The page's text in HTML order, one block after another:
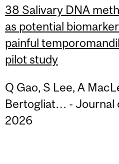
38 Salivary DNA
as potential
painful
pilot study
Q Gao, S Lee, A
Bertogliat… - Journal
2026